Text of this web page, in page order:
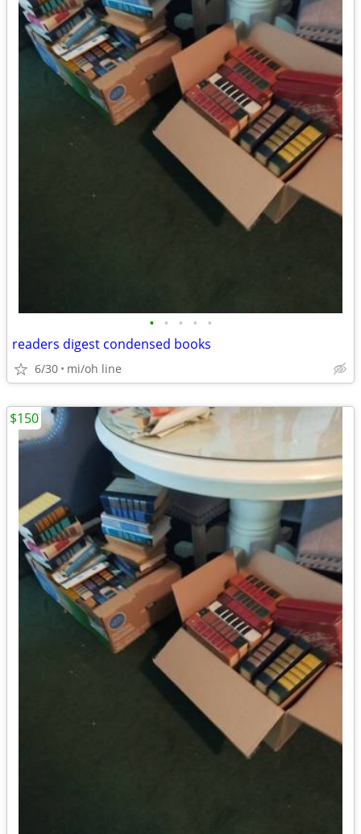
• • • • •
readers digest condensed books
6/30 mi/oh line
$150